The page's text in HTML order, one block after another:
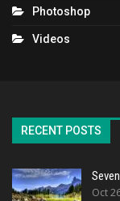
Photoshop
Videos
RECENT POSTS
Oct